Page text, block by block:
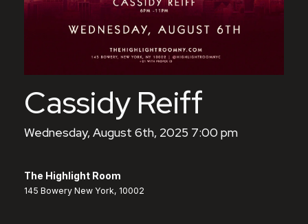
Cassidy Reiff
Wednesday, August 6th, 2025 7:00 pm
The Highlight Room
145 Bowery New York, 10002